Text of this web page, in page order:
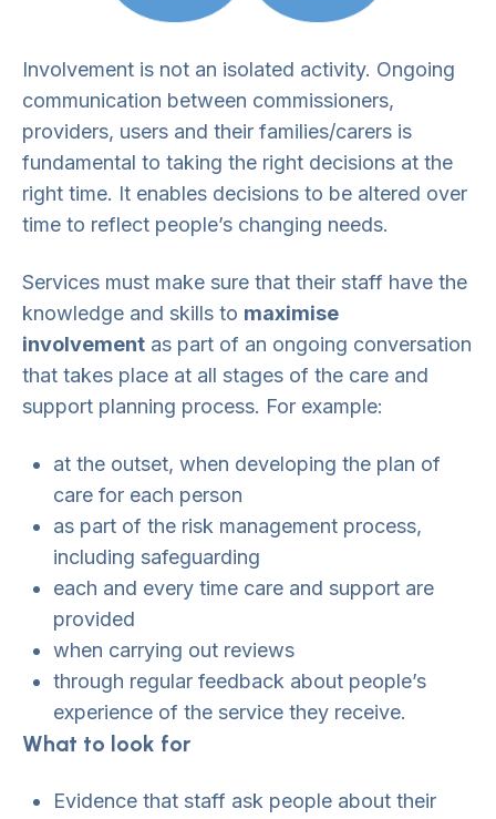
Involvement is not an isolated activity. Ongoing
communication between commissioners,
providers, users and their families/carers is
fundamental to taking the right decisions at the
right time. It enables decisions to be altered over
time to reflect people’s changing needs.
Services must make sure that their staff have the
knowledge and skills to maximise
involvement as part of an ongoing conversation
that takes place at all stages of the care and
support planning process. For example:
at the outset, when developing the plan of
care for each person
as part of the risk management process,
including safeguarding
each and every time care and support are
provided
when carrying out reviews
through regular feedback about people’s
experience of the service they receive.
What to look for
Evidence that staff ask people about their